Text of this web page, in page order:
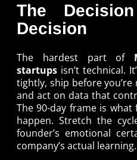
The
Decision
The hardest part of
startups isn’t technical.
tightly, ship before
and act on data that
The 90-day frame is
happen. Stretch the
founder’s emotional
company’s actual learning.